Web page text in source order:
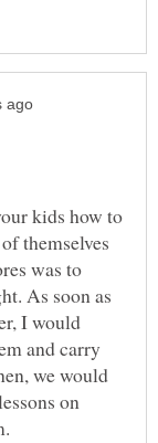
kids how to
themselves
was to
As soon as
I would
and carry
we would
on